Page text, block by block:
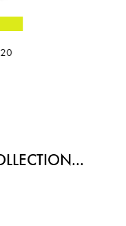
Lorenzo 3.5 Seater Electric